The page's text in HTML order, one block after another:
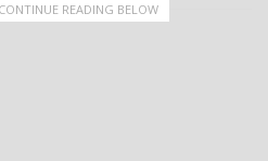
READING BELOW